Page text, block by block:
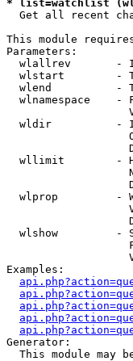
* list=watchlist
Get all recent
This module
Parameters:
wlallrev       -
wlstart        -
wlend          -
wlnamespace    -
wldir          -
wllimit        -
wlprop         -
wlshow         -
Examples:
Generator:
This module may